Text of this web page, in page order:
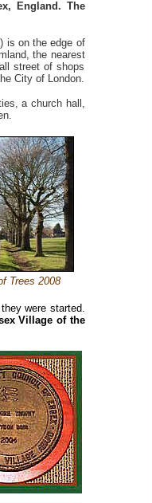
England. The
is on the edge of
the nearest
street of shops
City of London.
a church hall,
Trees 2008
were started.
Village of the